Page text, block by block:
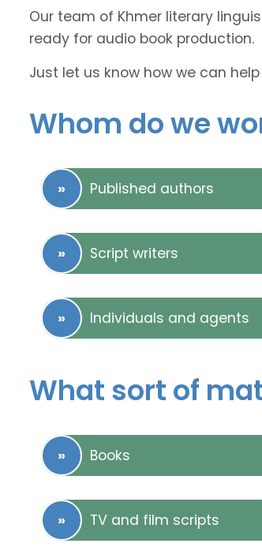
Our team of Khmer literary
ready for audio book production.
Just let us know how we can help
Whom do we
Published authors
Script writers
Individuals and agents
What sort of
Books
TV and film scripts